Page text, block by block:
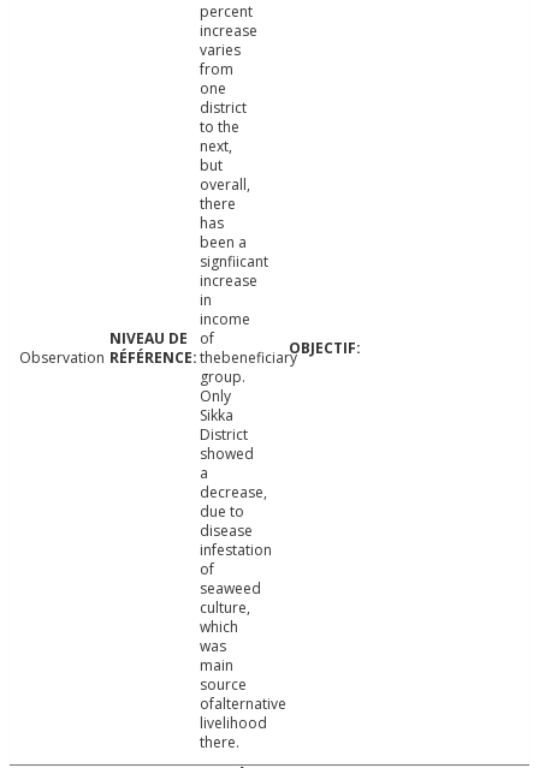
Observation
percent
increase
varies
from
one
district
to the
next,
but
overall,
there
has
been a
signfiicant
increase
in
income
of
thebeneficiary
group.
Only
Sikka
District
showed
a
decrease,
due to
disease
infestation
of
seaweed
culture,
which
was
main
source
ofalternative
livelihood
there.